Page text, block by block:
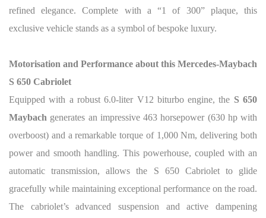
refined elegance.Complete with a “1 of 300” plaque, this
exclusive vehicle stands as a symbol of bespoke luxury.
Motorisation and Performance about this Mercedes-Maybach
S 650 Cabriolet
Equipped with a robust 6.0-liter V12 biturbo engine, the S 650
Maybach generates an impressive 463 horsepower (630 hp with
overboost) and a remarkable torque of 1,000 Nm, delivering both
power and smooth handling. This powerhouse, coupled with an
automatic transmission, allows the S 650 Cabriolet to glide
gracefully while maintaining exceptional performance on the road.
The cabriolet’s advanced suspension and active dampening